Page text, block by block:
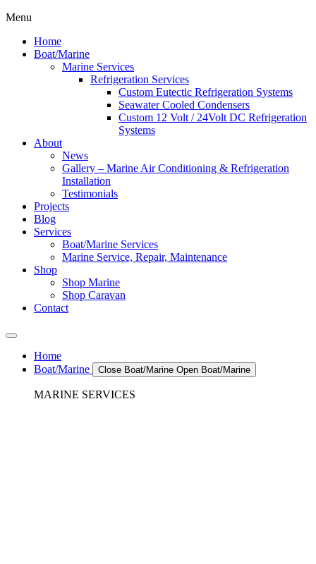
Menu
Home
Boat/Marine
Marine Services
Refrigeration Services
Custom Eutectic Refrigeration Systems
Seawater Cooled Condensers
Custom 12 Volt / 24Volt DC Refrigeration
Systems
About
News
Gallery – Marine Air Conditioning & Refrigeration
Installation
Testimonials
Projects
Blog
Services
Boat/Marine Services
Marine Service, Repair, Maintenance
Shop
Shop Marine
Shop Caravan
Contact
Home
Boat/Marine
Close Boat/Marine Open Boat/Marine
MARINE SERVICES